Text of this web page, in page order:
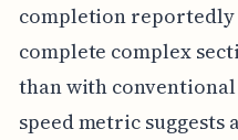
completion reportedly
complete complex
than with
speed metric